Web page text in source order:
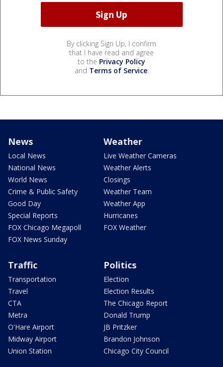
By clicking Sign Up, I confirm
that I have read and agree
to the Privacy Policy
and Terms of Service.
News
Local News
National News
World News
Crime & Public Safety
Good Day
Special Reports
FOX Chicago Megapoll
FOX News Sunday
Weather
Live Weather Cameras
Weather Alerts
Closings
Weather Team
Weather App
Hurricanes
FOX Weather
Traffic
Transportation
Travel
CTA
Metra
O'Hare Airport
Midway Airport
Union Station
Politics
Election
Election Results
The Chicago Report
Donald Trump
JB Pritzker
Brandon Johnson
Chicago City Council